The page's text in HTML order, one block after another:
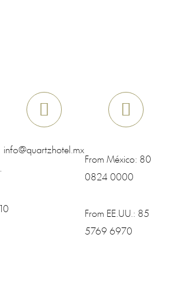
info@quartzhotel.mx
From México: 80
0824 0000
From EE.UU.: 85
5769 6970